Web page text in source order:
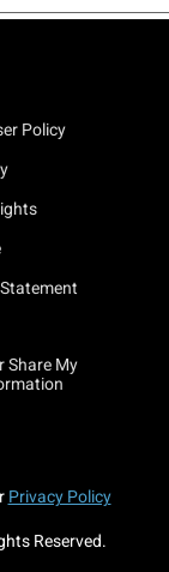
Policy
Share My
Privacy Policy
Reserved.